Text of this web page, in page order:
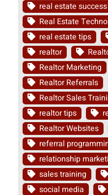
real estate success
Real Estate
real estate tips
realtor
Realtor Marketing
Realtor Referrals
Realtor Sales
realtor tips
Realtor Websites
referral
relationship
sales training
social media